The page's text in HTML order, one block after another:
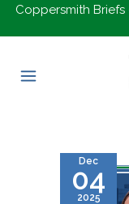
Coppersmith
Dec
04
2025